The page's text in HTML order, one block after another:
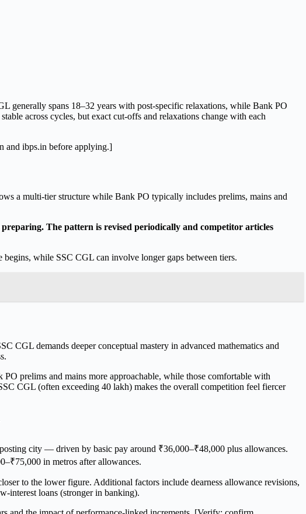
generally spans 18–32 years with post-specific relaxations, while Bank PO
across cycles, but exact cut-offs and relaxations change with each
and ibps.in before applying.]
a multi-tier structure while Bank PO typically includes prelims, mains and
The pattern is revised periodically and competitor articles
while SSC CGL can involve longer gaps between tiers.
CGL demands deeper conceptual mastery in advanced mathematics and
prelims and mains more approachable, while those comfortable with
CGL (often exceeding 40 lakh) makes the overall competition feel fiercer
city — driven by basic pay around ₹36,000–₹48,000 plus allowances.
in metros after allowances.
to the lower figure. Additional factors include dearness allowance revisions,
interest loans (stronger in banking).